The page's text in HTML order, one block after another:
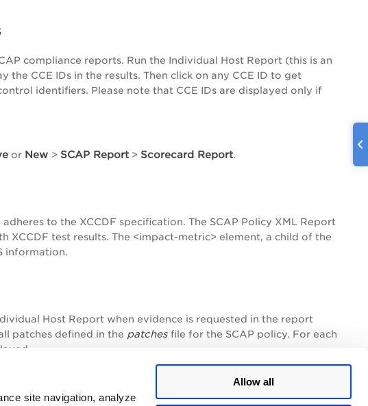
site navigation, analyze
Allow all
compliance reports. Run the Individual Host Report (this is an
CCE IDs in the results. Then click on any CCE ID to get
identifiers. Please note that CCE IDs are displayed only if
or New > SCAP Report > Scorecard Report.
to the XCCDF specification. The SCAP Policy XML Report
XCCDF test results. The <impact-metric> element, a child of the
information.
Host Report when evidence is requested in the report
patches defined in the patches file for the SCAP policy. For each